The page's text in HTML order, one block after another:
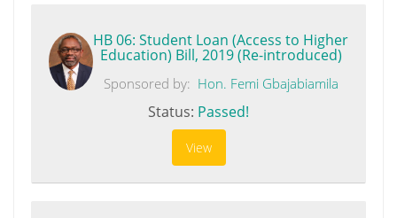
HB 06: Student Loan (Access to Higher
Education) Bill, 2019 (Re-introduced)
Sponsored by: Hon. Femi Gbajabiamila
Status: Passed!
View